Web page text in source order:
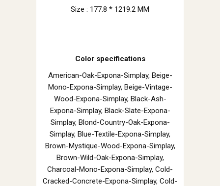
Size : 177.8 * 1219.2 MM
Color specifications
American-Oak-Expona-Simplay, Beige-
Mono-Expona-Simplay, Beige-Vintage-
Wood-Expona-Simplay, Black-Ash-
Expona-Simplay, Black-Slate-Expona-
Simplay, Blond-Country-Oak-Expona-
Simplay, Blue-Textile-Expona-Simplay,
Brown-Mystique-Wood-Expona-Simplay,
Brown-Wild-Oak-Expona-Simplay,
Charcoal-Mono-Expona-Simplay, Cold-
Cracked-Concrete-Expona-Simplay, Cold-